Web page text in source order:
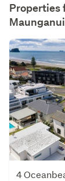
Properties
Maunganui
4